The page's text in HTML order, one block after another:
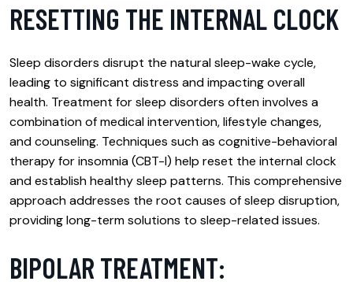
RESETTING THE INTERNAL CLOCK
Sleep disorders disrupt the natural sleep-wake cycle,
leading to significant distress and impacting overall
health. Treatment for sleep disorders often involves a
combination of medical intervention, lifestyle changes,
and counseling. Techniques such as cognitive-behavioral
therapy for insomnia (CBT-I) help reset the internal clock
and establish healthy sleep patterns. This comprehensive
approach addresses the root causes of sleep disruption,
providing long-term solutions to sleep-related issues.
BIPOLAR TREATMENT: